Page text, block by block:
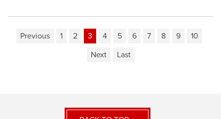
Previous 1 2 3 4 5 6 7 8 9
10
Next
Last